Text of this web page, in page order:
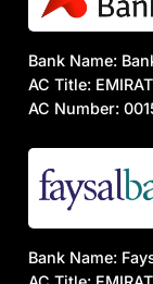
Bank Name:
AC Title:
AC Number:
Bank Name: